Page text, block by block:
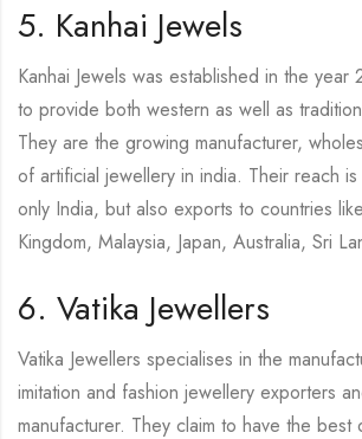
5. Kanhai Jewels
Kanhai Jewels was established in the year
to provide both western as well as
They are the growing manufacturer,
of artificial jewellery in india. Their reach
only India, but also exports to countries
Kingdom, Malaysia, Japan, Australia, Sri
6. Vatika Jewellers
Vatika Jewellers specialises in the
imitation and fashion jewellery exporters
manufacturer. They claim to have the best